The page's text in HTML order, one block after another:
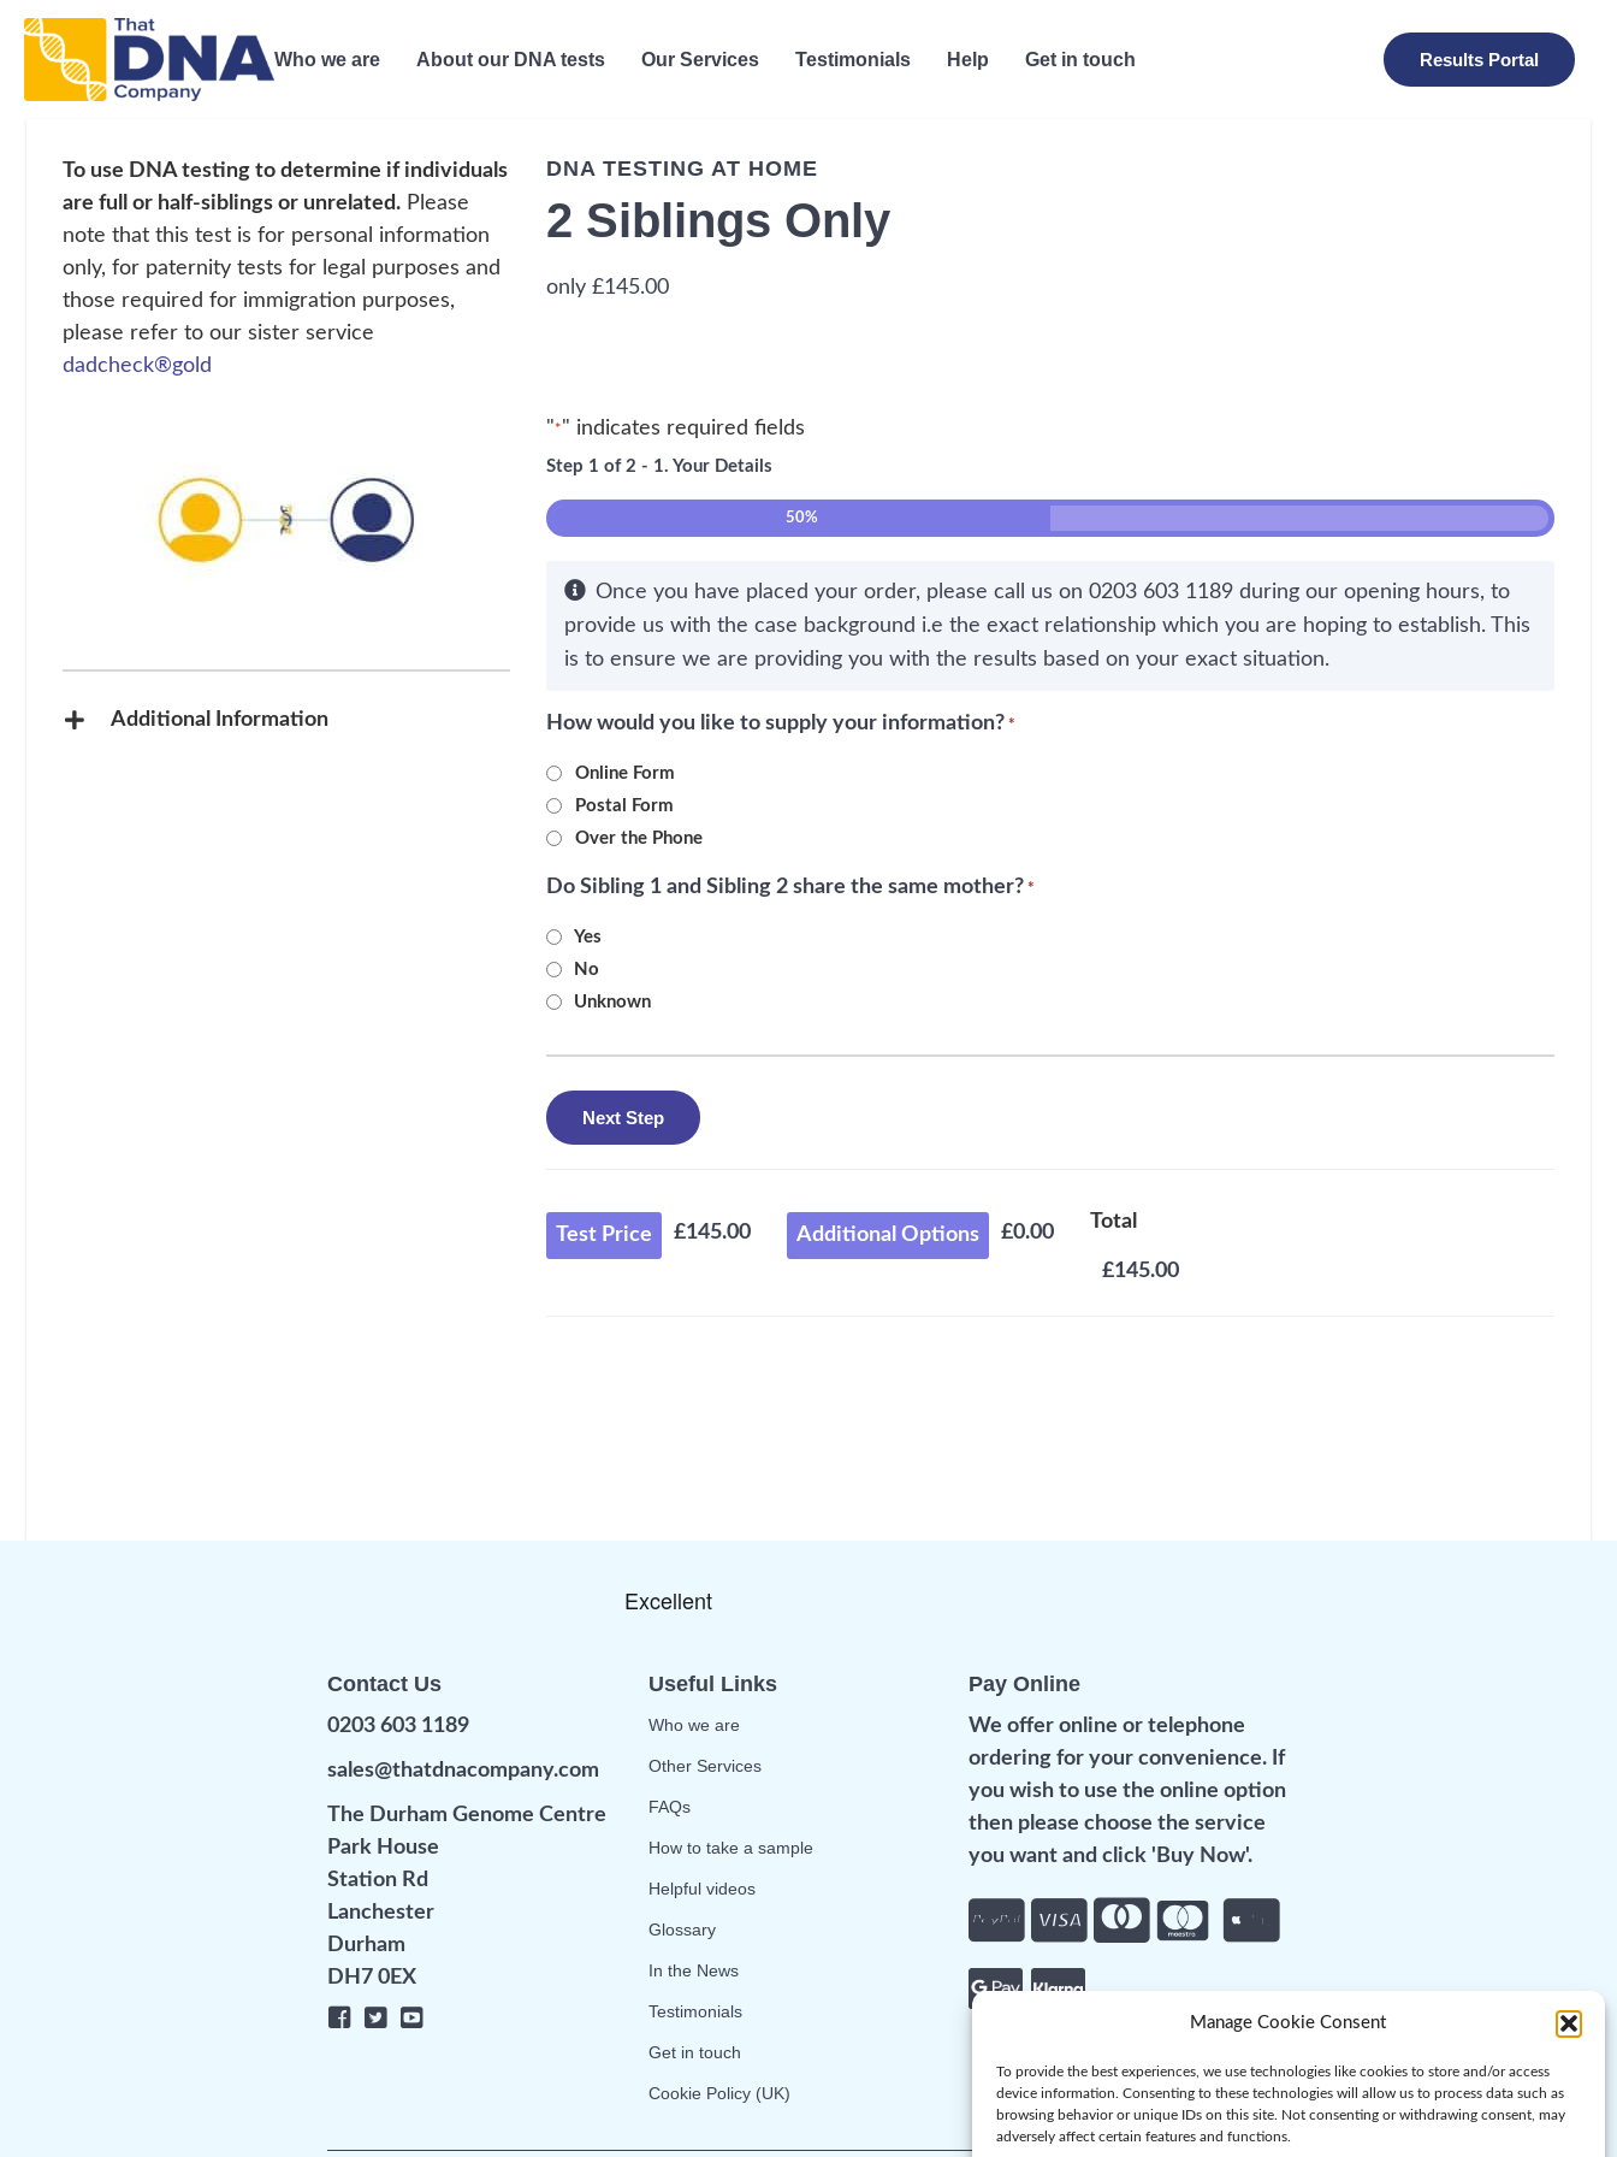
Manage Cookie Consent
To provide the best experiences, we use technologies like cookies to store and/or access
device information. Consenting to these technologies will allow us to process data such as
browsing behavior or unique IDs on this site. Not consenting or withdrawing consent, may
adversely affect certain features and functions.
Who we are About our DNA tests Our Services Testimonials Help Get in touch Results Portal
To use DNA testing to determine if individuals
are full or half-siblings or unrelated. Please
note that this test is for personal information
only, for paternity tests for legal purposes and
those required for immigration purposes,
please refer to our sister service
dadcheck®gold
Additional Information
DNA TESTING AT HOME
2 Siblings Only
£145.00
"*" indicates required fields
Step 1 of 2 - 1. Your Details
50%
Once you have placed your order, please call us on 0203 603 1189 during our opening hours, to
provide us with the case background i.e the exact relationship which you are hoping to establish. This
is to ensure we are providing you with the results based on your exact situation.
How would you like to supply your information? *
Online Form
Postal Form
Over the Phone
Do Sibling 1 and Sibling 2 share the same mother? *
Yes
No
Unknown
Test Price £145.00 Additional Options £0.00 Total
£145.00
Contact Us
0203 603 1189
sales@thatdnacompany.com
The Durham Genome Centre
Park House
Station Rd
Lanchester
Durham
DH7 0EX
Useful Links
Who we are
Other Services
FAQs
How to take a sample
Helpful videos
Glossary
In the News
Testimonials
Get in touch
Cookie Policy (UK)
Pay Online
We offer online or telephone
ordering for your convenience. If
you wish to use the online option
then please choose the service
you want and click 'Buy Now'.